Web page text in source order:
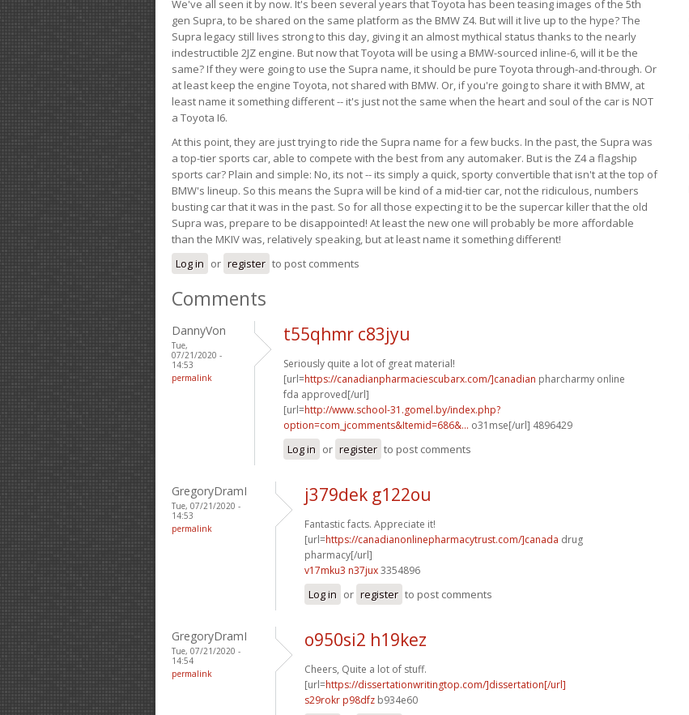
We've all seen it by now. It's been several years that Toyota has been teasing images of the 5th
gen Supra, to be shared on the same platform as the BMW Z4. But will it live up to the hype? The
Supra legacy still lives strong to this day, giving it an almost mythical status thanks to the nearly
indestructible 2JZ engine. But now that Toyota will be using a BMW-sourced inline-6, will it be the
same? If they were going to use the Supra name, it should be pure Toyota through-and-through. Or
at least keep the engine Toyota, not shared with BMW. Or, if you're going to share it with BMW, at
least name it something different -- it's just not the same when the heart and soul of the car is NOT
a Toyota I6.
At this point, they are just trying to ride the Supra name for a few bucks. In the past, the Supra was
a top-tier sports car, able to compete with the best from any automaker. But is the Z4 a flagship
sports car? Plain and simple: No, its not -- its simply a quick, sporty convertible that isn't at the top of
BMW's lineup. So this means the Supra will be kind of a mid-tier car, not the ridiculous, numbers
busting car that it was in the past. So for all those expecting it to be the supercar killer that the old
Supra was, prepare to be disappointed! At least the new one will probably be more affordable
than the MKIV was, relatively speaking, but at least name it something different!
Log in or register to post comments
Comments
DannyVon
Tue,
07/21/2020 -
14:53
permalink
t55qhmr c83jyu
Seriously quite a lot of great material!
[url=https://canadianpharmaciescubarx.com/]canadian pharcharmy online
fda approved[/url]
[url=http://www.school-31.gomel.by/index.php?
option=com_jcomments&Itemid=686&... o31mse[/url] 4896429
Log in or register to post comments
GregoryDramI
Tue, 07/21/2020 -
14:53
permalink
j379dek g122ou
Fantastic facts. Appreciate it!
[url=https://canadianonlinepharmacytrust.com/]canada drug
pharmacy[/url]
v17mku3 n37jux3354896
Log in or register to post comments
GregoryDramI
Tue, 07/21/2020 -
14:54
permalink
o950si2 h19kez
Cheers, Quite a lot of stuff.
[url=https://dissertationwritingtop.com/]dissertation[/url]
s29rokr p98dfz b934e60